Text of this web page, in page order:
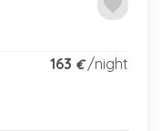
favorite
163 €/night